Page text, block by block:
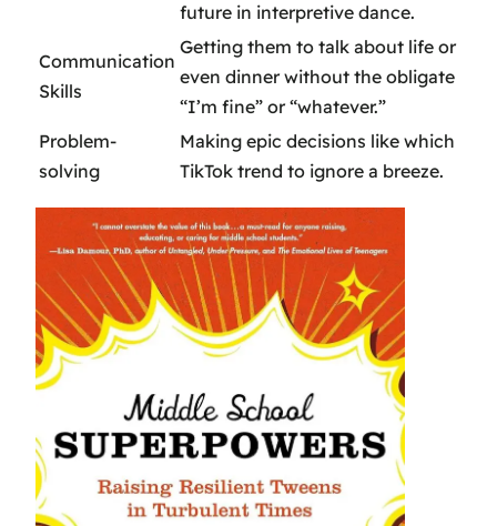
future in interpretive dance.
Communication
Skills
Getting them to talk about life or
even dinner without the obligate
“I’m fine” or “whatever.”
Problem-
solving
Making epic decisions like which
TikTok trend to ignore a breeze.